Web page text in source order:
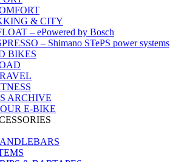
& CITY
– ePowered by Bosch
– Shimano STePS power systems
BIKES
ARCHIVE
E-BIKE